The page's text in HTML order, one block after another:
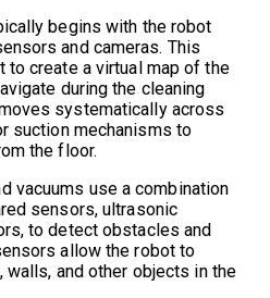
begins with the robot
and cameras. This
to create a virtual map of the
during the cleaning
systematically across
suction mechanisms to
the floor.
vacuums use a combination
sensors, ultrasonic
to detect obstacles and
allow the robot to
walls, and other objects in the